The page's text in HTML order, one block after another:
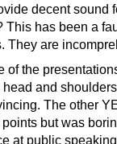
decent sound
This has been a
They are
of the
and
The other
but was
at public